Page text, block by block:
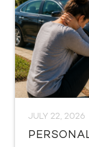
JULY 22, 2026